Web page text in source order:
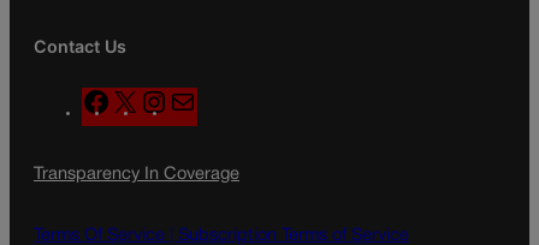
Contact Us
F
a
e
o
X
n
t
g
a
l
Transparency In Coverage
Terms Of Service | Subscription Terms of Service